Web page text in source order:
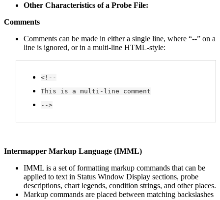
Other Characteristics of a Probe File:
Comments
Comments can be made in either a single line, where “--” on a
line is ignored, or in a multi-line HTML-style:
<!--
This is a multi-line comment
-->
Intermapper Markup Language (IMML)
IMML is a set of formatting markup commands that can be
applied to text in Status Window Display sections, probe
descriptions, chart legends, condition strings, and other places.
Markup commands are placed between matching backslashes